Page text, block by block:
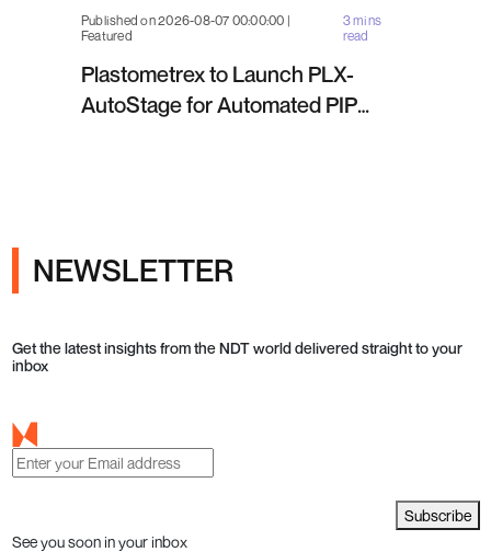
Published on 2026-08-07 00:00:00 |
Featured
3 mins
read
Plastometrex to Launch PLX-
AutoStage for Automated PIP
NEWSLETTER
Get the latest insights from the NDT world delivered straight to your
inbox
Subscribe
See you soon in your inbox